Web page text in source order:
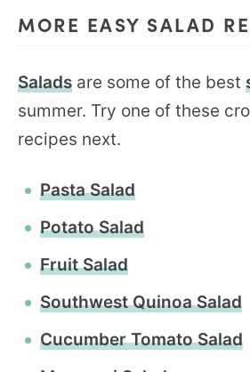
MORE EASY SALAD
Salads are some of the best
summer. Try one of these
recipes next.
Pasta Salad
Potato Salad
Fruit Salad
Southwest Quinoa Salad
Cucumber Tomato Salad